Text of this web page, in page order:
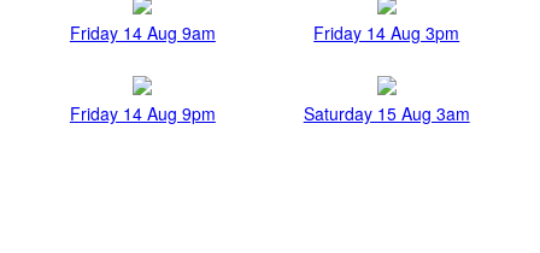
Friday 14 Aug 9am Friday 14 Aug 3pm
Friday 14 Aug 9pm Saturday 15 Aug 3am